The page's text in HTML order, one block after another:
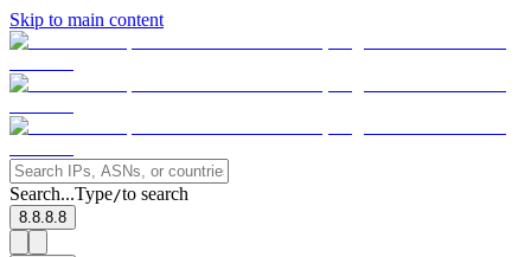
Skip to main content
Search...Type/to search
8.8.8.8